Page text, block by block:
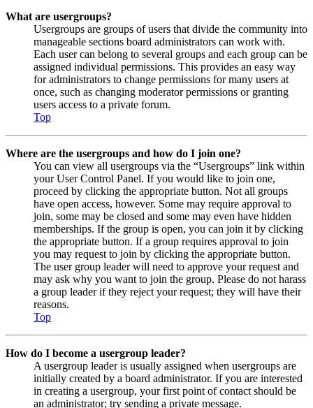
What are usergroups?
Usergroups are groups of users that divide the community into
manageable sections board administrators can work with.
Each user can belong to several groups and each group can be
assigned individual permissions. This provides an easy way
for administrators to change permissions for many users at
once, such as changing moderator permissions or granting
users access to a private forum.
Top
Where are the usergroups and how do I join one?
You can view all usergroups via the “Usergroups” link within
your User Control Panel. If you would like to join one,
proceed by clicking the appropriate button. Not all groups
have open access, however. Some may require approval to
join, some may be closed and some may even have hidden
memberships. If the group is open, you can join it by clicking
the appropriate button. If a group requires approval to join
you may request to join by clicking the appropriate button.
The user group leader will need to approve your request and
may ask why you want to join the group. Please do not harass
a group leader if they reject your request; they will have their
reasons.
Top
How do I become a usergroup leader?
A usergroup leader is usually assigned when usergroups are
initially created by a board administrator. If you are interested
in creating a usergroup, your first point of contact should be
an administrator; try sending a private message.